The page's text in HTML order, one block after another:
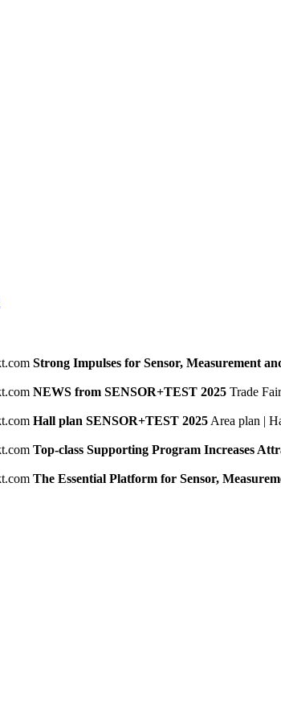
Strong Impulses for Sensor, Measurement
NEWS from SENSOR+TEST 2025 Trade
Hall plan SENSOR+TEST 2025 Area plan |
Top-class Supporting Program Increases
The Essential Platform for Sensor,